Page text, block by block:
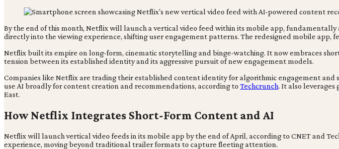
By the end of this month, Netflix will launch a vertical video feed within its mobile app,
directly into the viewing experience, shifting user engagement patterns. The redesigned mobile app,
Netflix built its empire on long-form, cinematic storytelling and binge-watching. It now embraces
tension between its established identity and its aggressive pursuit of new engagement models.
Companies like Netflix are trading their established content identity for algorithmic engagement
use AI broadly for content creation and recommendations, according to Techcrunch. It also leverages
East.
How Netflix Integrates Short-Form Content and AI
Netflix will launch vertical video feeds in its mobile app by the end of April, according to CNET and
experience, moving beyond traditional trailer formats to capture fleeting attention.